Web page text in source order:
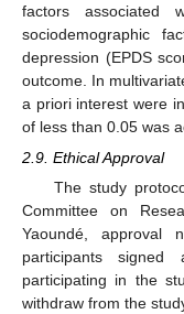
factors associated
sociodemographic
depression (EPDS
outcome. In
a priori interest were
of less than 0.05 was
2.9. Ethical Approval
The study
Committee on
Yaoundé, approval
participants
participating in the
withdraw from the